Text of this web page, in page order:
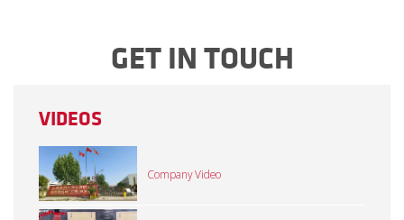
GET IN TOUCH
VIDEOS
Company Video